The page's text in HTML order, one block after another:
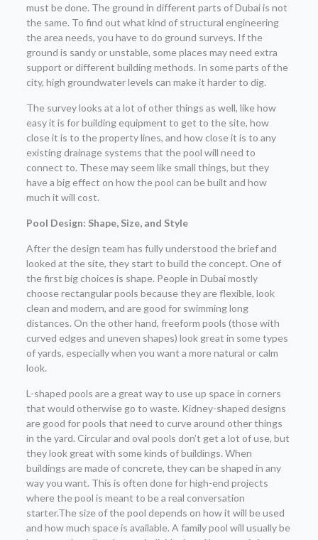
must be done. The ground in different parts of Dubai is not
the same. To find out what kind of structural engineering
the area needs, you have to do ground surveys. If the
ground is sandy or unstable, some places may need extra
support or different building methods. In some parts of the
city, high groundwater levels can make it harder to dig.
The survey looks at a lot of other things as well, like how
easy it is for building equipment to get to the site, how
close it is to the property lines, and how close it is to any
existing drainage systems that the pool will need to
connect to. These may seem like small things, but they
have a big effect on how the pool can be built and how
much it will cost.
Pool Design: Shape, Size, and Style
After the design team has fully understood the brief and
looked at the site, they start to build the concept. One of
the first big choices is shape. People in Dubai mostly
choose rectangular pools because they are flexible, look
clean and modern, and are good for swimming long
distances. On the other hand, freeform pools (those with
curved edges and uneven shapes) look great in some types
of yards, especially when you want a more natural or calm
look.
L-shaped pools are a great way to use up space in corners
that would otherwise go to waste. Kidney-shaped designs
are good for pools that need to curve around other things
in the yard. Circular and oval pools don’t get a lot of use, but
they look great with some kinds of buildings. When
buildings are made of concrete, they can be shaped in any
way you want. This is often done for high-end projects
where the pool is meant to be a real conversation
starter.The size of the pool depends on how it will be used
and how much space is available. A family pool will usually be